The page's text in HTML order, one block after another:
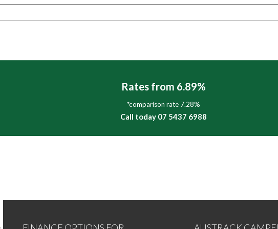
Rates from 6.89%
*comparison rate 7.28%
Call today 07 5437 6988